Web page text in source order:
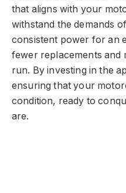
that aligns with your
withstand the demands
consistent power for an
fewer replacements and
run. By investing in the
ensuring that your
condition, ready to
are.